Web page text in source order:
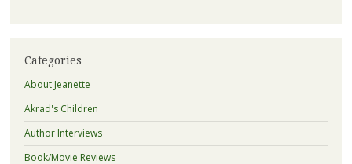
Categories
About Jeanette
Akrad's Children
Author Interviews
Book/Movie Reviews